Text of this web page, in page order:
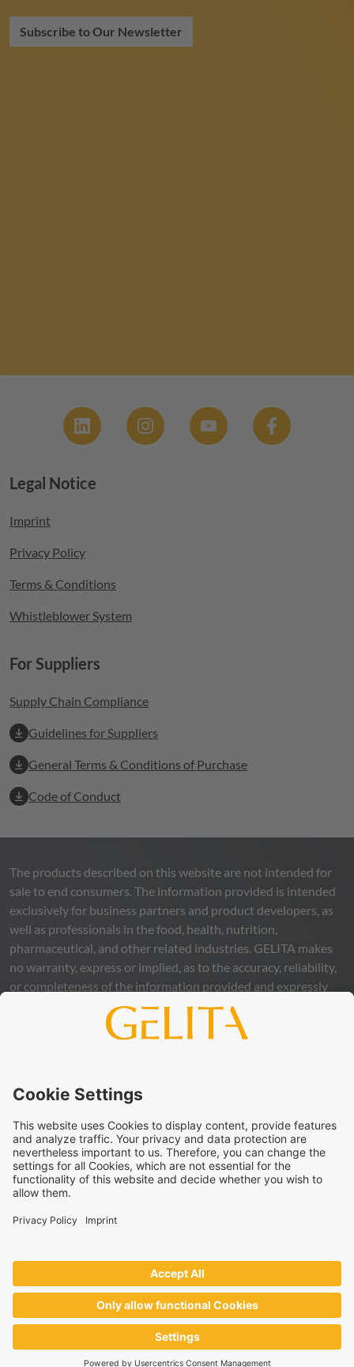
Subscribe to Our Newsletter
Footer menu
Legal Notice
Imprint
Privacy Policy
Terms & Conditions
Whistleblower System
For Suppliers
Supply Chain Compliance
Guidelines for Suppliers
General Terms & Conditions of Purchase
Code of Conduct
Social
The products described on this website are not intended for
sale to end consumers. The information provided is intended
exclusively for business partners and product developers, as
well as professionals in the food, health, nutrition,
pharmaceutical, and other related industries. GELITA makes
no warranty, express or implied, as to the accuracy, reliability,
or completeness of the information provided and expressly
excludes any legal liability, whether direct or indirect, that may
arise from the use of this information. The use of the
information is at your own risk and responsibility.
carry out your own suitability checks and tests, to comply
of third parties. The products and concepts described are not
intended for retail sale or direct end use. They are not
intended for the diagnosis, treatment, cure, or prevention of
disease. Uses and statements regardingGELITAproducts
institutions.
GELITAsupplies ingredients to industrial partners who
develop and market the end products on their own
responsibility – always in accordance with the applicable local
regulations.